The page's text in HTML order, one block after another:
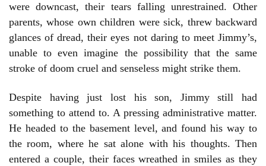
were downcast, their tears falling unrestrained. Other
parents, whose own children were sick, threw backward
glances of dread, their eyes not daring to meet Jimmy’s,
unable to even imagine the possibility that the same
stroke of doom cruel and senseless might strike them.
Despite having just lost his son, Jimmy still had
something to attend to. A pressing administrative matter.
He headed to the basement level, and found his way to
the room, where he sat alone with his thoughts. Then
entered a couple, their faces wreathed in smiles as they